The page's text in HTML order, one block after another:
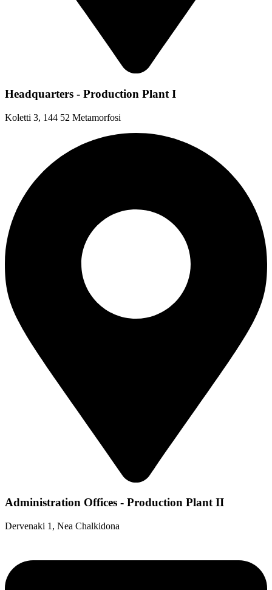
Headquarters - Production Plant I
Koletti 3, 144 52 Metamorfosi
Administration Offices - Production Plant II
Dervenaki 1, Nea Chalkidona